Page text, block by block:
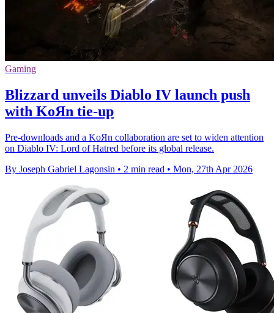
Gaming
Blizzard unveils Diablo IV launch push
with KoЯn tie-up
Pre-downloads and a KoЯn collaboration are set to widen attention
on Diablo IV: Lord of Hatred before its global release.
By Joseph Gabriel Lagonsin • 2 min read • Mon, 27th Apr 2026